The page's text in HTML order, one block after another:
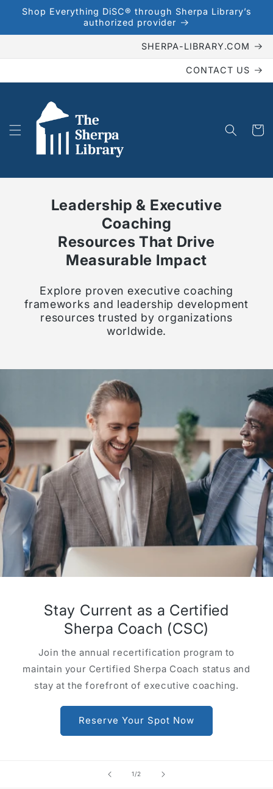
Skip to
content
Shop Everything DiSC® through Sherpa Library’s
authorized provider
SHERPA-LIBRARY.COM
CONTACT US
Cart
Leadership & Executive
Coaching
Resources That Drive
Measurable Impact
Explore proven executive coaching
frameworks and leadership development
resources trusted by organizations
worldwide.
Stay Current as a Certified
Sherpa Coach (CSC)
Join the annual recertification program to
maintain your Certified Sherpa Coach status and
stay at the forefront of executive coaching.
Reserve Your Spot Now
1 /of
2